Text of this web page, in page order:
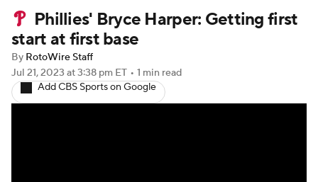
Player Search Stats Injury Report
Phillies' Bryce Harper: Getting first
start at first base
By RotoWire Staff
Jul 21, 2023 at 3:38 pm ET • 1 min read
Add CBS Sports on Google